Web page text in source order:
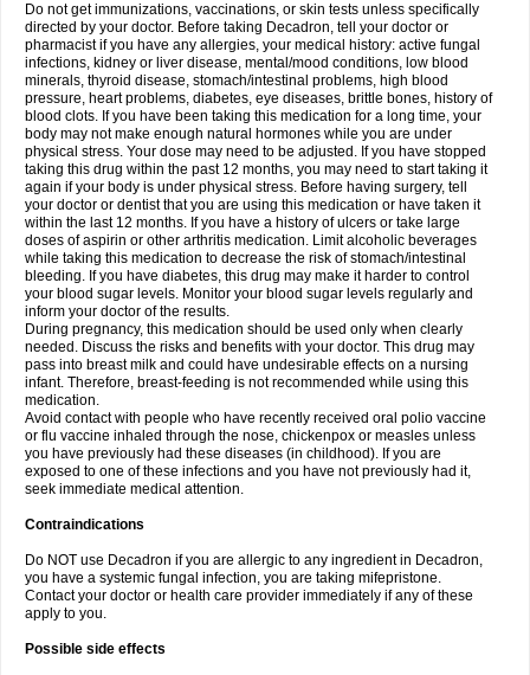
Do not get immunizations, vaccinations, or skin tests unless specifically
directed by your doctor. Before taking Decadron, tell your doctor or
pharmacist if you have any allergies, your medical history: active fungal
infections, kidney or liver disease, mental/mood conditions, low blood
minerals, thyroid disease, stomach/intestinal problems, high blood
pressure, heart problems, diabetes, eye diseases, brittle bones, history of
blood clots. If you have been taking this medication for a long time, your
body may not make enough natural hormones while you are under
physical stress. Your dose may need to be adjusted. If you have stopped
taking this drug within the past 12 months, you may need to start taking it
again if your body is under physical stress. Before having surgery, tell
your doctor or dentist that you are using this medication or have taken it
within the last 12 months. If you have a history of ulcers or take large
doses of aspirin or other arthritis medication. Limit alcoholic beverages
while taking this medication to decrease the risk of stomach/intestinal
bleeding. If you have diabetes, this drug may make it harder to control
your blood sugar levels. Monitor your blood sugar levels regularly and
inform your doctor of the results.
During pregnancy, this medication should be used only when clearly
needed. Discuss the risks and benefits with your doctor. This drug may
pass into breast milk and could have undesirable effects on a nursing
infant. Therefore, breast-feeding is not recommended while using this
medication.
Avoid contact with people who have recently received oral polio vaccine
or flu vaccine inhaled through the nose, chickenpox or measles unless
you have previously had these diseases (in childhood). If you are
exposed to one of these infections and you have not previously had it,
seek immediate medical attention.
Contraindications
Do NOT use Decadron if you are allergic to any ingredient in Decadron,
you have a systemic fungal infection, you are taking mifepristone.
Contact your doctor or health care provider immediately if any of these
apply to you.
Possible side effects